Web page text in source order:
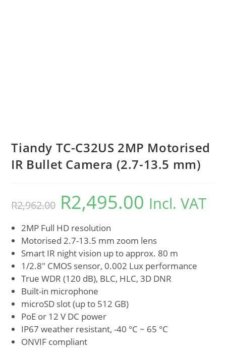
Tiandy TC-C32US 2MP Motorised
IR Bullet Camera (2.7-13.5 mm)
R2,962.00 R2,495.00 Incl. VAT
2MP Full HD resolution
Motorised 2.7-13.5 mm zoom lens
Smart IR night vision up to approx. 80 m
1/2.8″ CMOS sensor, 0.002 Lux performance
True WDR (120 dB), BLC, HLC, 3D DNR
Built-in microphone
microSD slot (up to 512 GB)
PoE or 12 V DC power
IP67 weather resistant, -40 °C ~ 65 °C
ONVIF compliant